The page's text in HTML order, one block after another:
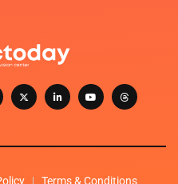
Terms & Conditions